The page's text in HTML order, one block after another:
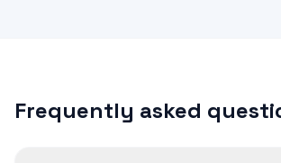
Frequently asked